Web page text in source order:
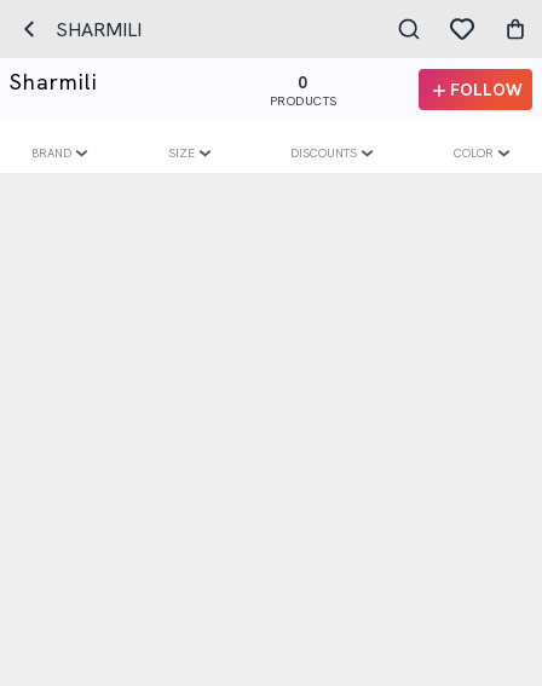
SHARMILI
Sharmili 0
PRODUCTS
FOLLOW
BRAND SIZE DISCOUNTS COLOR